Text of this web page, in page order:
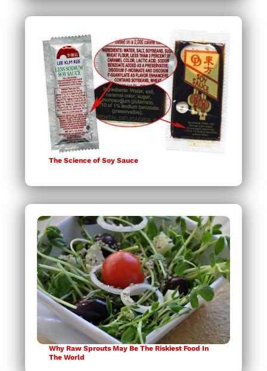
The Science of Soy Sauce
Why Raw Sprouts May Be The Riskiest Food In
The World